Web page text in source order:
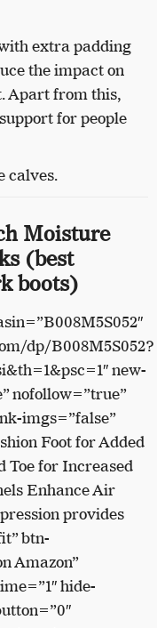
extra padding
the impact on
Apart from this,
for people
calves.
Moisture
(best
boots)
dp/B008M5S052?
new-
nofollow=”true”
imgs=”false”
Foot for Added
Toe for Increased
Enhance Air
provides
btn-
Amazon”
hide-